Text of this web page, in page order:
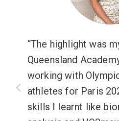
The highlight was
Queensland
working with
athletes for Paris
skills I learnt like